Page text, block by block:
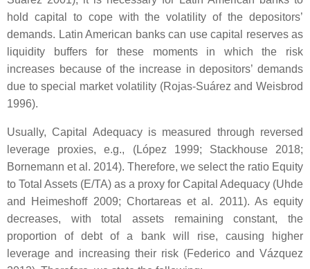
hold capital to cope with the volatility of the depositors’
demands. Latin American banks can use capital reserves as
liquidity buffers for these moments in which the risk
increases because of the increase in depositors’ demands
due to special market volatility (Rojas-Suárez and Weisbrod
1996).
Usually, Capital Adequacy is measured through reversed
leverage proxies, e.g., (López 1999; Stackhouse 2018;
Bornemann et al. 2014). Therefore, we select the ratio Equity
to Total Assets (E/TA) as a proxy for Capital Adequacy (Uhde
and Heimeshoff 2009; Chortareas et al. 2011). As equity
decreases, with total assets remaining constant, the
proportion of debt of a bank will rise, causing higher
leverage and increasing their risk (Federico and Vázquez